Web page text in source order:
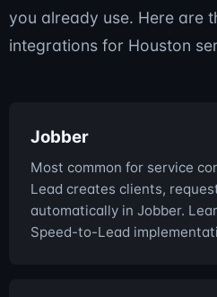
you already use. Here are
integrations for Houston
Jobber
Most common for service
Lead creates clients,
automatically in Jobber.
Speed-to-Lead